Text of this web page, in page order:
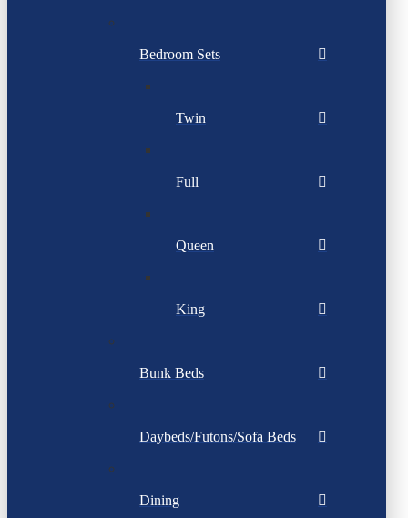
Bedroom Sets
Twin
Full
Queen
King
Bunk Beds
Daybeds/Futons/Sofa Beds
Dining